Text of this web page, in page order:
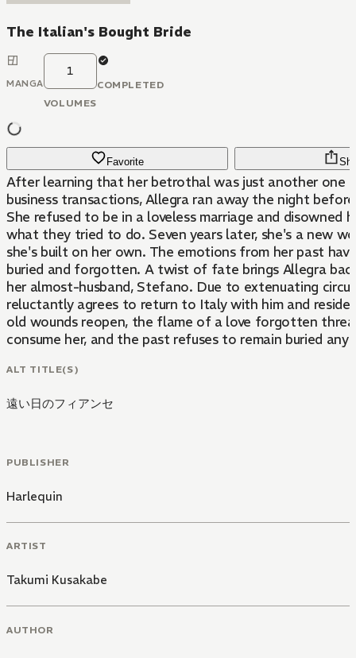
The Italian's Bought Bride
MANGA
1
VOLUMES
COMPLETED
Favorite
After learning that her betrothal was just another one
business transactions, Allegra ran away the night
She refused to be in a loveless marriage and disowned
what they tried to do. Seven years later, she's a new
she's built on her own. The emotions from her past have long been
buried and forgotten. A twist of fate brings Allegra
her almost-husband, Stefano. Due to extenuating circumstances, she
reluctantly agrees to return to Italy with him and reside
old wounds reopen, the flame of a love forgotten
consume her, and the past refuses to remain buried any
ALT TITLE(S)
遠い日のフィアンセ
PUBLISHER
Harlequin
ARTIST
Takumi Kusakabe
AUTHOR